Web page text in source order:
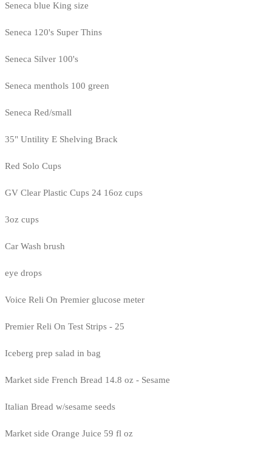
Seneca blue King size
Seneca 120's Super Thins
Seneca Silver 100's
Seneca menthols 100 green
Seneca Red/small
35" Untility E Shelving Brack
Red Solo Cups
GV Clear Plastic Cups 24 16oz cups
3oz cups
Car Wash brush
eye drops
Voice Reli On Premier glucose meter
Premier Reli On Test Strips - 25
Iceberg prep salad in bag
Market side French Bread 14.8 oz - Sesame
Italian Bread w/sesame seeds
Market side Orange Juice 59 fl oz